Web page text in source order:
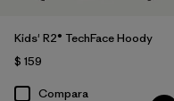
Kids' R2® TechFace Hoody
$ 159
Compara